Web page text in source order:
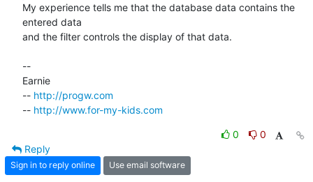
My experience tells me that the database data contains the
entered data
and the filter controls the display of that data.
--
Earnie
-- http://progw.com
-- http://www.for-my-kids.com
0
0
Reply
Sign in to reply online Use email software